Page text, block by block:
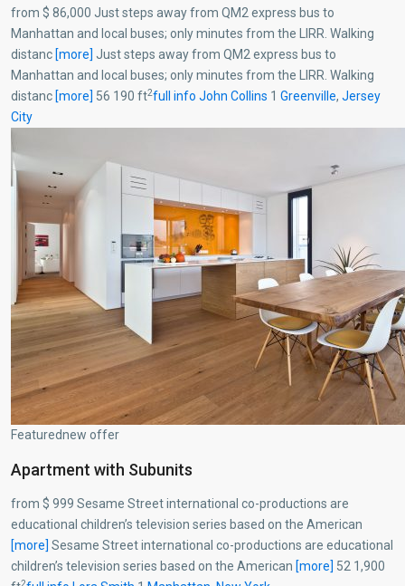
from $ 86,000 Just steps away from QM2 express bus to
Manhattan and local buses; only minutes from the LIRR. Walking
distanc [more] Just steps away from QM2 express bus to
Manhattan and local buses; only minutes from the LIRR. Walking
distanc [more] 56 190 ft2full info John Collins 1 Greenville, Jersey
City
Featurednew offer
Apartment with Subunits
from $ 999 Sesame Street international co-productions are
educational children’s television series based on the American
[more] Sesame Street international co-productions are educational
children’s television series based on the American [more] 52 1,900
2